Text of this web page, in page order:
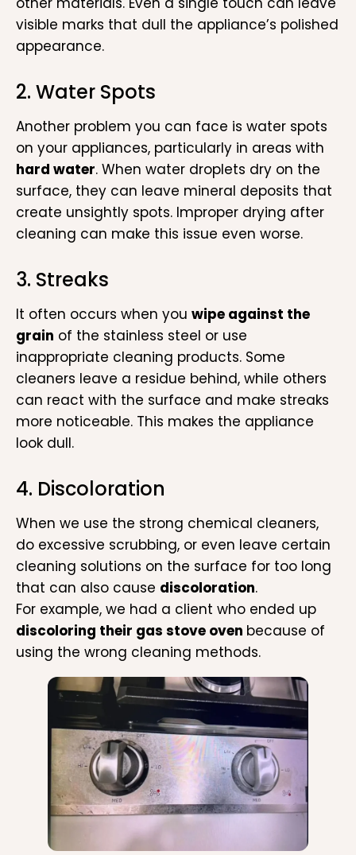
visible marks that dull the appliance’s polished
appearance.
2. Water Spots
Another problem you can face is water spots
on your appliances, particularly in areas with
hard water. When water droplets dry on the
surface, they can leave mineral deposits that
create unsightly spots. Improper drying after
cleaning can make this issue even worse.
3. Streaks
It often occurs when you wipe against the
grain of the stainless steel or use
inappropriate cleaning products. Some
cleaners leave a residue behind, while others
can react with the surface and make streaks
more noticeable. This makes the appliance
look dull.
4. Discoloration
When we use the strong chemical cleaners,
do excessive scrubbing, or even leave certain
cleaning solutions on the surface for too long
that can also cause discoloration.
For example, we had a client who ended up
discoloring their gas stove oven because of
using the wrong cleaning methods.